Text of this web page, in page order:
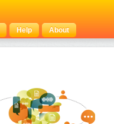
Help About